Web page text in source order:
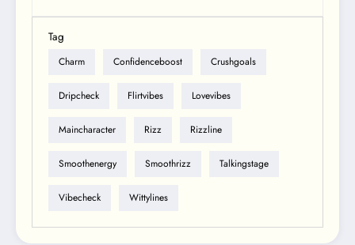
Tag
Charm Confidenceboost Crushgoals
Dripcheck Flirtvibes Lovevibes
Maincharacter Rizz Rizzline
Smoothenergy Smoothrizz Talkingstage
Vibecheck Wittylines